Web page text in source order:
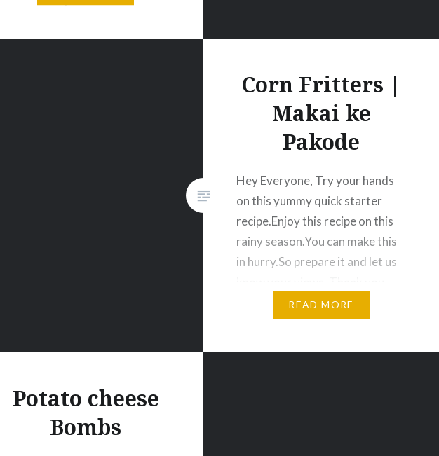
button.And don’t forget to…
Corn Fritters |
Makai ke
Pakode
Hey Everyone, Try your hands
on this yummy quick starter
recipe.Enjoy this recipe on this
rainy season.You can make this
in hurry.So prepare it and let us
Corn Fritters | Makai ke Pakode
Ingredients Corn Kernels
READ MORE
Potato cheese
Bombs